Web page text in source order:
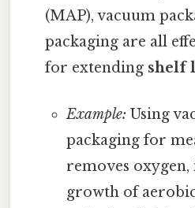
(MAP), vacuum
packaging are all
for extending shelf
Example: Using
packaging for
removes
growth of